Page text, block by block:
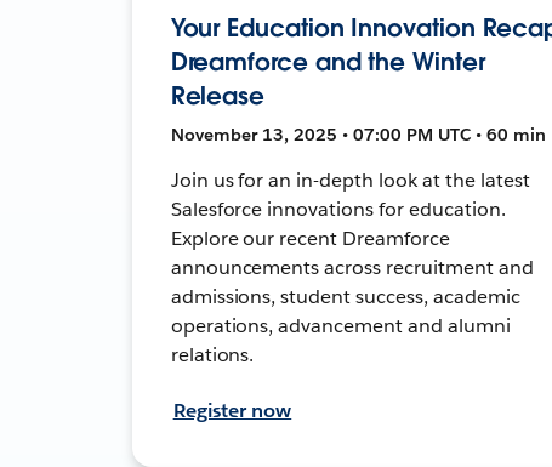
Your Education Innovation
Dreamforce and the Winter
Release
November 13, 2025 • 07:00 PM UTC • 60 min
Join us for an in-depth look at the latest
Salesforce innovations for education.
Explore our recent Dreamforce
announcements across recruitment and
admissions, student success, academic
operations, advancement and alumni
relations.
Register now